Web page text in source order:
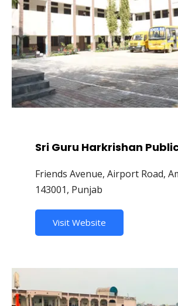
Sri Guru Harkrishan
Friends Avenue, Airport Road,
143001, Punjab
Visit Website